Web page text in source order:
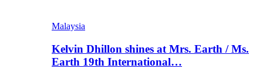
Malaysia
Kelvin Dhillon shines at Mrs. Earth / Ms.
Earth 19th International…